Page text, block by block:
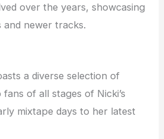
over the years, showcasing
and newer tracks.
a diverse selection of
of all stages of Nicki’s
mixtape days to her latest